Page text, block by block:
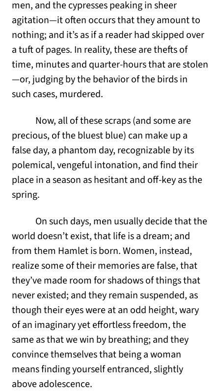
men, and the cypresses peaking in sheer
agitation—it often occurs that they amount to
nothing; and it’s as if a reader had skipped over
a tuft of pages. In reality, these are thefts of
time, minutes and quarter-hours that are stolen
—or, judging by the behavior of the birds in
such cases, murdered.
Now, all of these scraps (and some are
precious, of the bluest blue) can make up a
false day, a phantom day, recognizable by its
polemical, vengeful intonation, and find their
place in a season as hesitant and off-key as the
spring.
On such days, men usually decide that the
world doesn’t exist, that life is a dream; and
from them Hamlet is born. Women, instead,
realize some of their memories are false, that
they’ve made room for shadows of things that
never existed; and they remain suspended, as
though their eyes were at an odd height, wary
of an imaginary yet effortless freedom, the
same as that we win by breathing; and they
convince themselves that being a woman
means finding yourself entranced, slightly
above adolescence.